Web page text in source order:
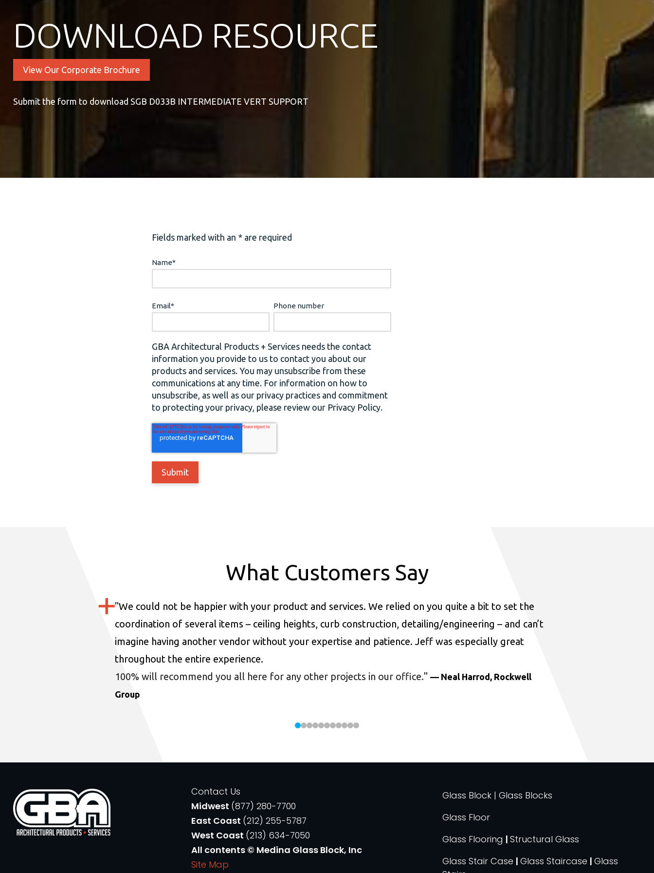
DOWNLOAD RESOURCE
View Our Corporate Brochure
Submit the form to download SGB D033B INTERMEDIATE VERT SUPPORT
Fields marked with an * are required
Name*
Email* Phone number
GBA Architectural Products + Services needs the contact
information you provide to us to contact you about our
products and services. You may unsubscribe from these
communications at any time. For information on how to
unsubscribe, as well as our privacy practices and commitment
to protecting your privacy, please review our Privacy Policy.
What Customers Say
"We could not be happier with your product and services. We relied on you quite a bit to set the
coordination of several items – ceiling heights, curb construction, detailing/engineering – and can’t
imagine having another vendor without your expertise and patience. Jeff was especially great
throughout the entire experience.
100% will recommend you all here for any other projects in our office." — Neal Harrod, Rockwell
Group
Contact Us
Midwest (877) 280-7700
East Coast (212) 255-5787
West Coast (213) 634-7050
All contents © Medina Glass Block, Inc
Site Map
Glass Block | Glass Blocks
Glass Floor
Glass Flooring |Structural Glass
Glass Stair Case |Glass Staircase |Glass